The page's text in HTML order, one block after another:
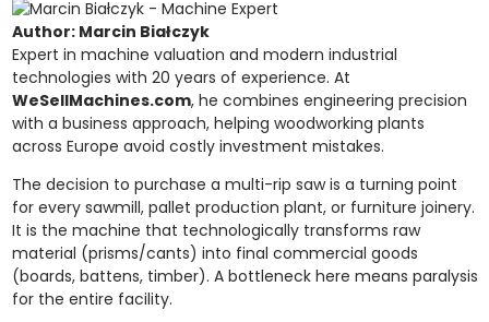
Author: Marcin Białczyk
Expert in machine valuation and modern industrial
technologies with 20 years of experience. At
WeSellMachines.com, he combines engineering precision
with a business approach, helping woodworking plants
across Europe avoid costly investment mistakes.
The decision to purchase a multi-rip saw is a turning point
for every sawmill, pallet production plant, or furniture joinery.
It is the machine that technologically transforms raw
material (prisms/cants) into final commercial goods
(boards, battens, timber). A bottleneck here means paralysis
for the entire facility.